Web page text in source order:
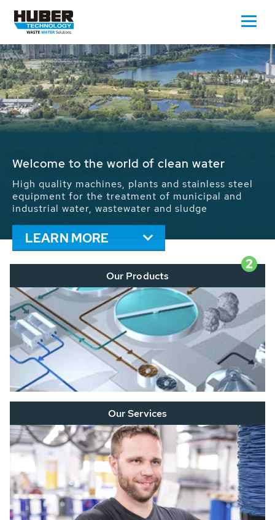
Waste Water - Process Water - Potable
We drive forward the sustainable use of water,
energy and resources: With its more than 65,000
installations worldwide HUBER applications
contribute to the solutions of the global water
problems.
LEARN MORE
2
Our Products
Our Services